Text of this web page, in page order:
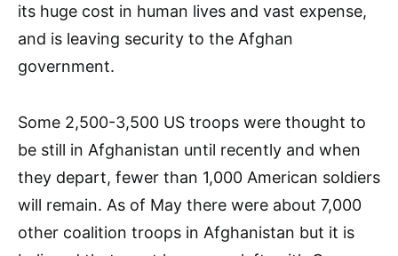
its huge cost in human lives and vast expense,
and is leaving security to the Afghan
government.
Some 2,500-3,500 US troops were thought to
be still in Afghanistan until recently and when
they depart, fewer than 1,000 American soldiers
will remain. As of May there were about 7,000
other coalition troops in Afghanistan but it is